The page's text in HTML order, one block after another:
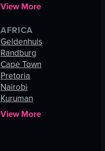
View More
AFRICA
Geldenhuis
Randburg
Cape Town
Pretoria
Nairobi
Kuruman
View More